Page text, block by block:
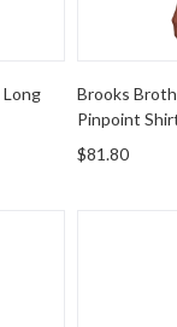
Brooks
Pinpoint
$81.80
Cloth Shirt
Port